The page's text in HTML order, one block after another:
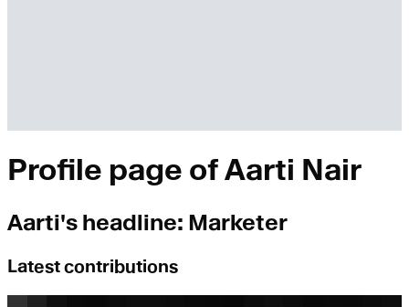
Profile page ofAarti Nair
Aarti's headline: Marketer
Latest contributions